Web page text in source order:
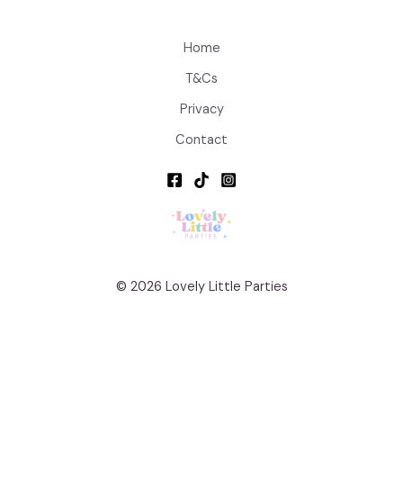
Home
T&Cs
Privacy
Contact
© 2026 Lovely Little Parties